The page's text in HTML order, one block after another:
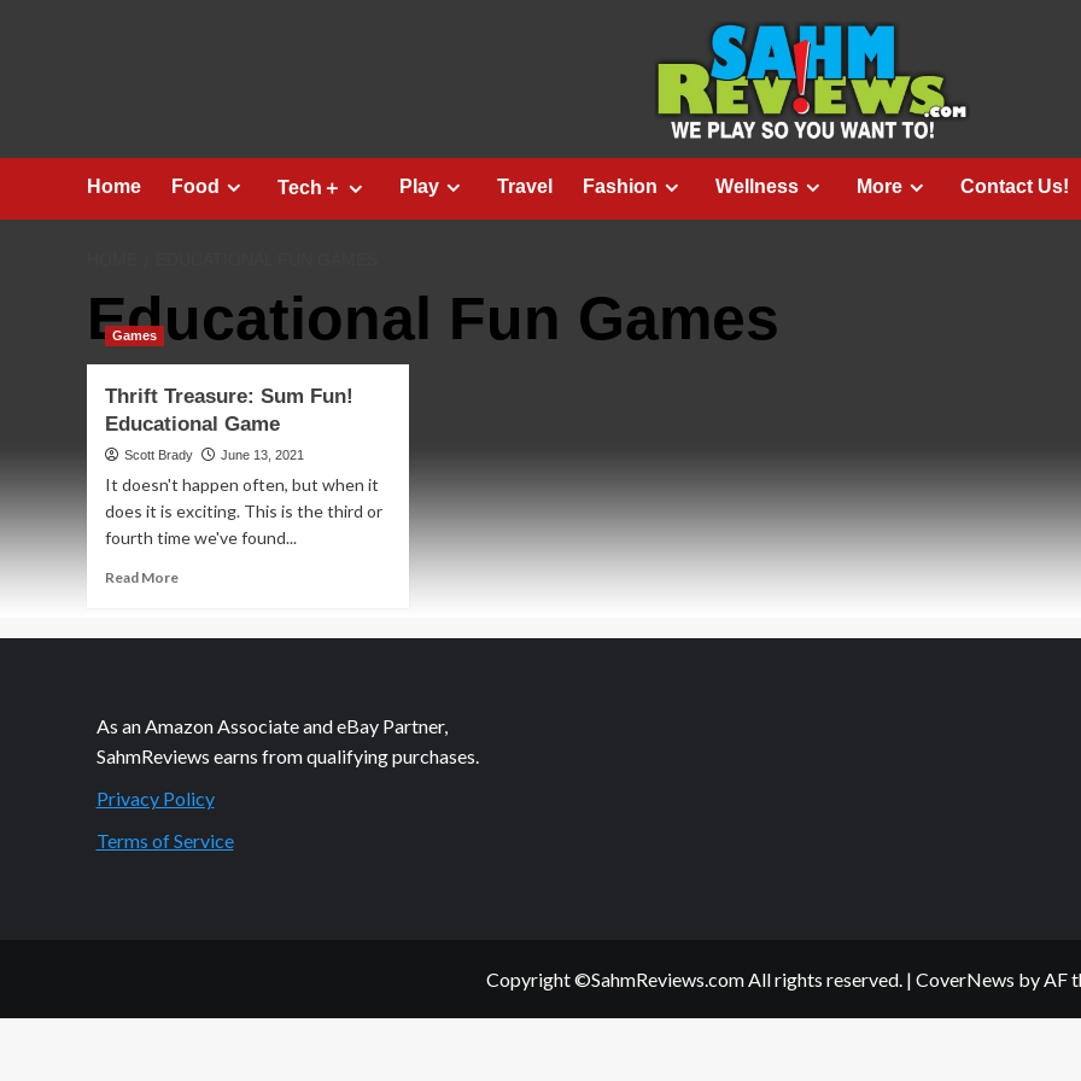
Home Food Tech＋ Play Travel Fashion Wellness More Contact Us!
Educational Fun Games
Games
Thrift Treasure: Sum Fun!
Educational Game
Scott Brady June 13, 2021
It doesn't happen often, but when it
does it is exciting. This is the third or
fourth time we've found...
Read MoreRead
Thrift
Educational
Game
As an Amazon Associate and eBay Partner,
SahmReviews earns from qualifying purchases.
Privacy Policy
Terms of Service
Copyright ©SahmReviews.com All rights reserved. | CoverNews by AF